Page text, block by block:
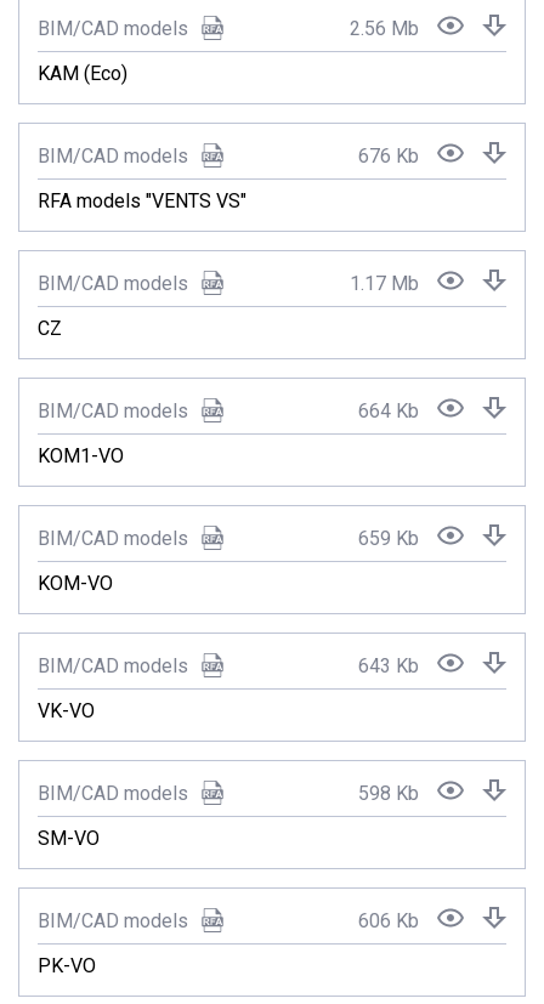
BIM/CAD models
KAM (Eco)
2.56 Mb
BIM/CAD models
RFA models "VENTS VS"
676 Kb
BIM/CAD models
CZ
1.17 Mb
BIM/CAD models
KOM1-VO
664 Kb
BIM/CAD models
KOM-VO
659 Kb
BIM/CAD models
VK-VO
643 Kb
BIM/CAD models
SM-VO
598 Kb
BIM/CAD models
PK-VO
606 Kb